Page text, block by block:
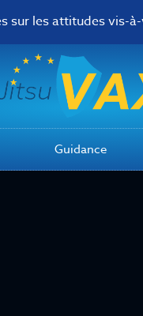
sur les attitudes vis-
Guidance